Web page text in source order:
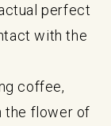
perfect
with the
coffee,
the flower of